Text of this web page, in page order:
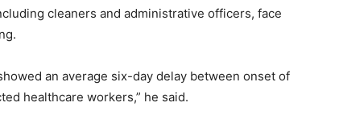
cleaners and administrative officers, face
an average six-day delay between onset of
healthcare workers,” he said.